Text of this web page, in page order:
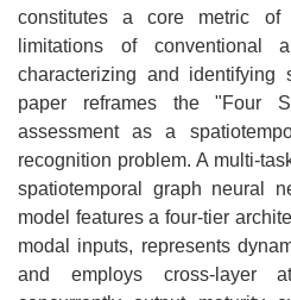
constitutes a core metric of
limitations of conventional
characterizing and identifying
paper reframes the "Four
assessment as a
recognition problem. A multi-
spatiotemporal graph neural
model features a four-tier
modal inputs, represents
and employs cross-layer